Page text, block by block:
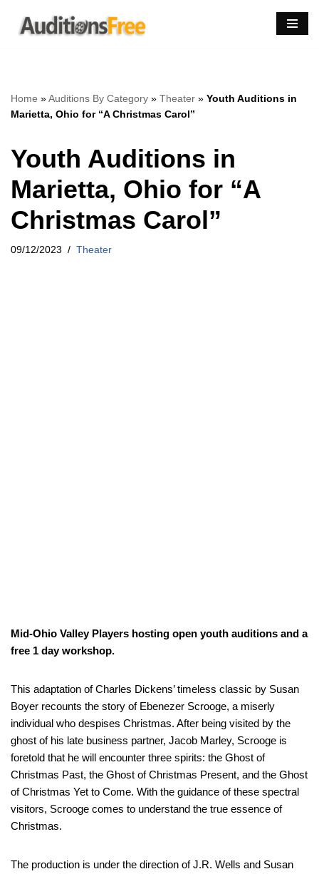
Skip
Home »Auditions By Category » Theater » Youth Auditions in
Marietta, Ohio for “A Christmas Carol”
Youth Auditions in
Marietta, Ohio for “A
Christmas Carol”
09/12/2023 Theater
Mid-Ohio Valley Players hosting open youth auditions and a
free 1 day workshop.
This adaptation of Charles Dickens’ timeless classic by Susan
Boyer recounts the story of Ebenezer Scrooge, a miserly
individual who despises Christmas. After being visited by the
ghost of his late business partner, Jacob Marley, Scrooge is
foretold that he will encounter three spirits: the Ghost of
Christmas Past, the Ghost of Christmas Present, and the Ghost
of Christmas Yet to Come. With the guidance of these spectral
visitors, Scrooge comes to understand the true essence of
Christmas.
The production is under the direction of J.R. Wells and Susan